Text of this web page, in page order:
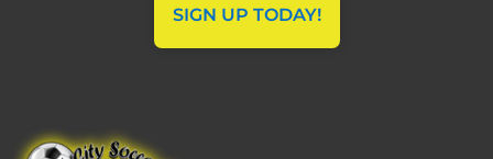
SIGN UP TODAY!